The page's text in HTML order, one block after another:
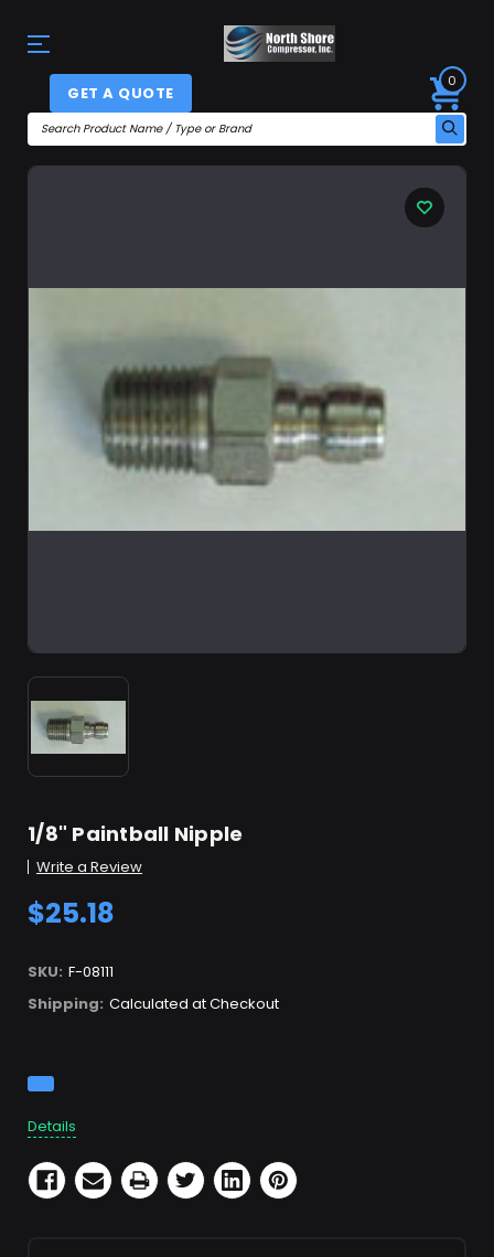
GET A QUOTE
0
1/8" Paintball Nipple
Write a Review
$25.18
SKU: F-08111
Shipping: Calculated at Checkout
Stock:
Details